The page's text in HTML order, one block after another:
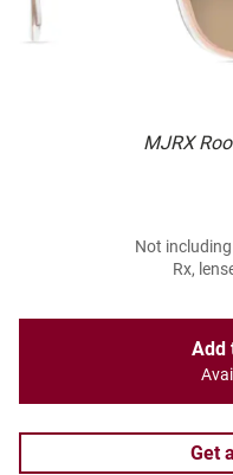
MJRX
Not
Rx,
Add
Get